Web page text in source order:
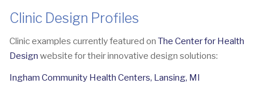
Clinic Design Profiles
Clinic examples currently featured on The Center for Health
Design website for their innovative design solutions:
Ingham Community Health Centers, Lansing, MI